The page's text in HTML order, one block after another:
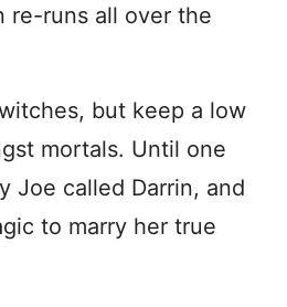
re-runs all over the
but keep a low
mortals. Until one
Joe called Darrin, and
to marry her true